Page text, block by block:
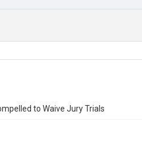
to Waive Jury Trials